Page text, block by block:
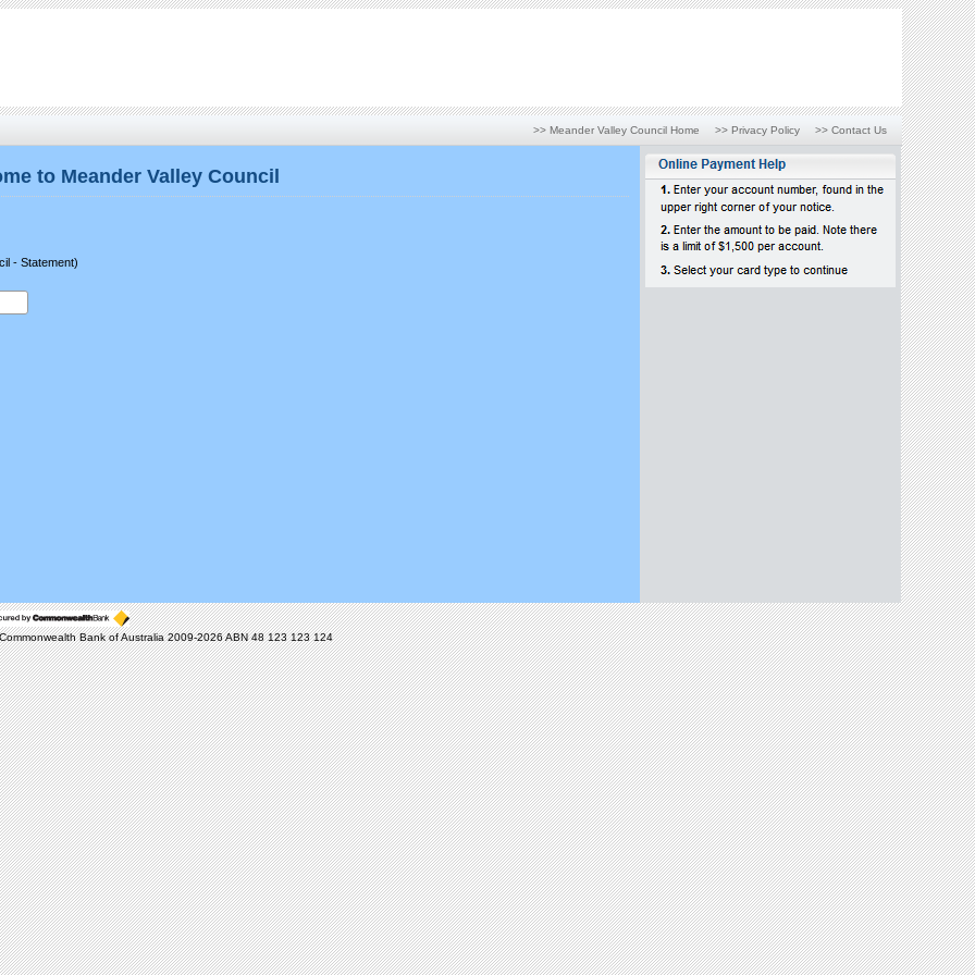
>> Meander Valley Council Home >> Privacy Policy >> Contact Us
to Meander Valley Council
- Statement)
Bank of Australia 2009-2026 ABN 48 123 123 124